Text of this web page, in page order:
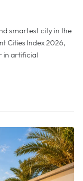
smartest city in the
Cities Index 2026,
in artificial